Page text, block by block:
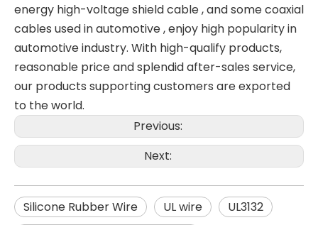
energy high-voltage shield cable , and some coaxial
cables used in automotive , enjoy high popularity in
automotive industry. With high-qualify products,
reasonable price and splendid after-sales service,
our products supporting customers are exported
to the world.
Previous:
Next:
Silicone Rubber Wire UL wire
UL3132